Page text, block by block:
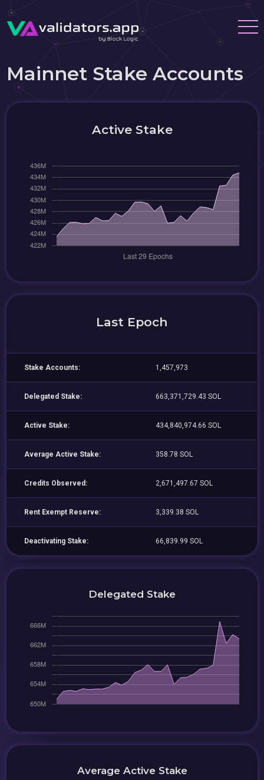
Mainnet Stake Accounts
Active Stake
Last Epoch
Stake Accounts: 1,457,973
Delegated Stake: 663,371,729.43 SOL
Active Stake: 434,840,974.66 SOL
Average Active Stake: 358.78 SOL
Credits Observed: 2,671,497.67 SOL
Rent Exempt Reserve: 3,339.38 SOL
Deactivating Stake: 66,839.99 SOL
Delegated Stake
Average Active Stake